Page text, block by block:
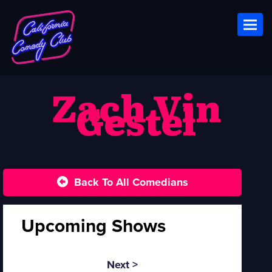
Zach Vin
Gestel
Back To All Comedians
Upcoming Shows
Next >